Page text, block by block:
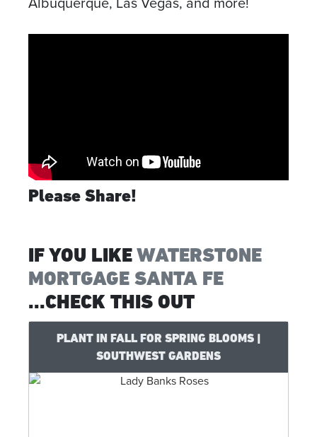
Albuquerque, Las Vegas, and more!
Please Share!
IF YOU LIKEWATERSTONE
MORTGAGE SANTA FE
...CHECK THIS OUT
PLANT IN FALL FOR SPRING BLOOMS |
SOUTHWEST GARDENS